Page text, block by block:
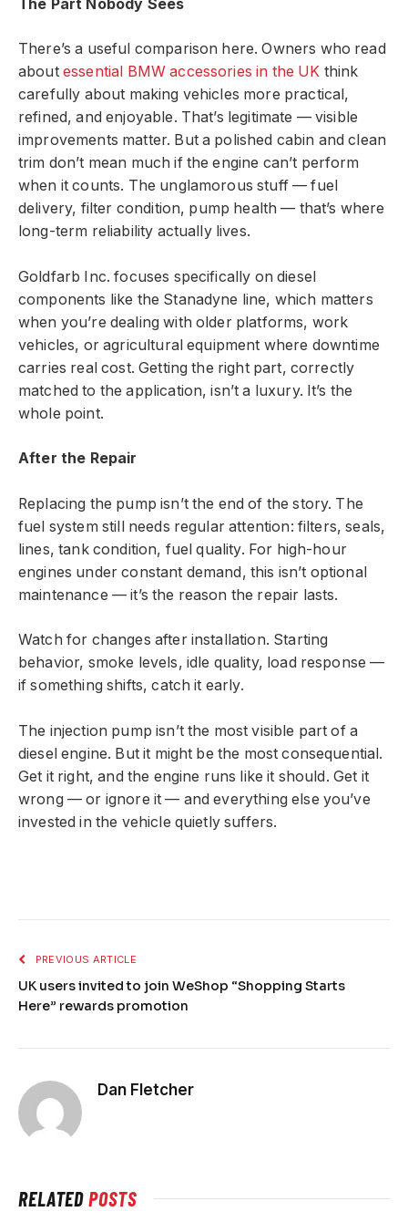
The Part Nobody Sees
There’s a useful comparison here. Owners who read
about essential BMW accessories in the UK think
carefully about making vehicles more practical,
refined, and enjoyable. That’s legitimate — visible
improvements matter. But a polished cabin and clean
trim don’t mean much if the engine can’t perform
when it counts. The unglamorous stuff — fuel
delivery, filter condition, pump health — that’s where
long-term reliability actually lives.
Goldfarb Inc. focuses specifically on diesel
components like the Stanadyne line, which matters
when you’re dealing with older platforms, work
vehicles, or agricultural equipment where downtime
carries real cost. Getting the right part, correctly
matched to the application, isn’t a luxury. It’s the
whole point.
After the Repair
Replacing the pump isn’t the end of the story. The
fuel system still needs regular attention: filters, seals,
lines, tank condition, fuel quality. For high-hour
engines under constant demand, this isn’t optional
maintenance — it’s the reason the repair lasts.
Watch for changes after installation. Starting
behavior, smoke levels, idle quality, load response —
if something shifts, catch it early.
The injection pump isn’t the most visible part of a
diesel engine. But it might be the most consequential.
Get it right, and the engine runs like it should. Get it
wrong — or ignore it — and everything else you’ve
invested in the vehicle quietly suffers.
PREVIOUS ARTICLE
UK users invited to join WeShop “Shopping Starts
Here” rewards promotion
Dan Fletcher
RELATEDPOSTS